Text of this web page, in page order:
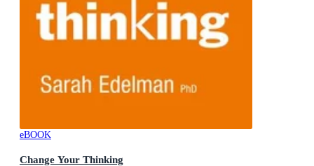
eBOOK
Change Your Thinking